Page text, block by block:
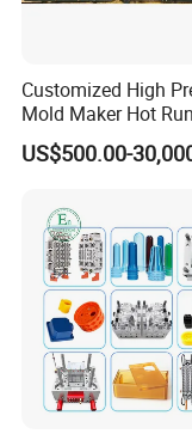
Customized High
Mold Maker Hot
Plastic Injection
Mold
US$500.00-